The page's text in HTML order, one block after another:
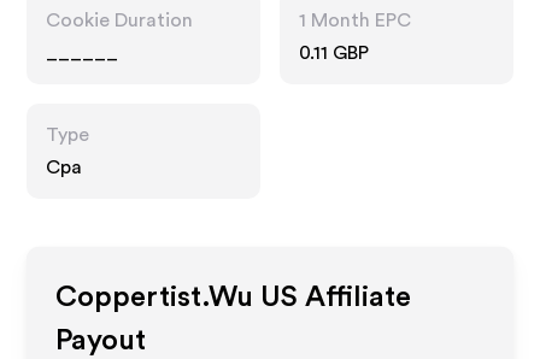
Cookie Duration
1 Month EPC
0.11 GBP
Type
Cpa
Coppertist.Wu US Affiliate
Payout